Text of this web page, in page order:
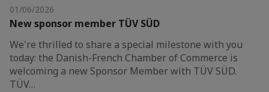
01/06/2026
New sponsor member TÜV SÜD
We're thrilled to share a special milestone with you
today: the Danish-French Chamber of Commerce is
welcoming a new Sponsor Member with TÜV SÜD.
TÜV…